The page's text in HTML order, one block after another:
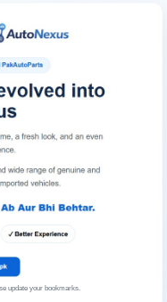
update your bookmarks.